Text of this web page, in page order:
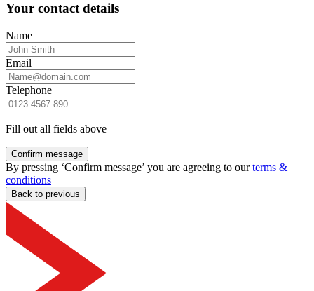
Your contact details
Name
Email
Telephone
Fill out all fields above
Confirm message
By pressing ‘Confirm message’ you are agreeing to ourterms &
conditions
Back to previous